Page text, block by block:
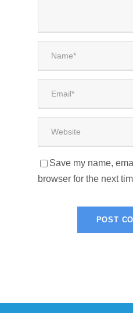
Save my name,
browser for the next